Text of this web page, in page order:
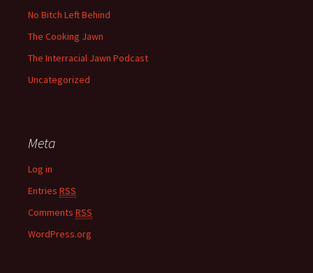
No Bitch Left Behind
The Cooking Jawn
The Interracial Jawn Podcast
Uncategorized
Meta
Log in
Entries RSS
Comments RSS
WordPress.org